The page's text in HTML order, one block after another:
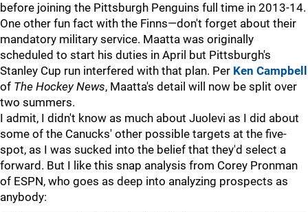
before joining the Pittsburgh Penguins full time in 2013-14.
One other fun fact with the Finns—don't forget about their
mandatory military service. Maatta was originally
scheduled to start his duties in April but Pittsburgh's
Stanley Cup run interfered with that plan. Per Ken Campbell
of The Hockey News, Maatta's detail will now be split over
two summers.
I admit, I didn't know as much about Juolevi as I did about
some of the Canucks' other possible targets at the five-
spot, as I was sucked into the belief that they'd select a
forward. But I like this snap analysis from Corey Pronman
of ESPN, who goes as deep into analyzing prospects as
anybody: